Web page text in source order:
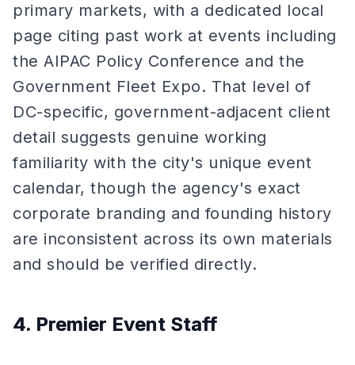
primary markets, with a dedicated local
page citing past work at events including
the AIPAC Policy Conference and the
Government Fleet Expo. That level of
DC-specific, government-adjacent client
detail suggests genuine working
familiarity with the city's unique event
calendar, though the agency's exact
corporate branding and founding history
are inconsistent across its own materials
and should be verified directly.
4. Premier Event Staff